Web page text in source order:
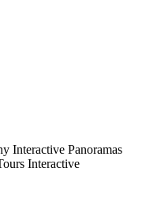
Interactive Panoramas
Interactive